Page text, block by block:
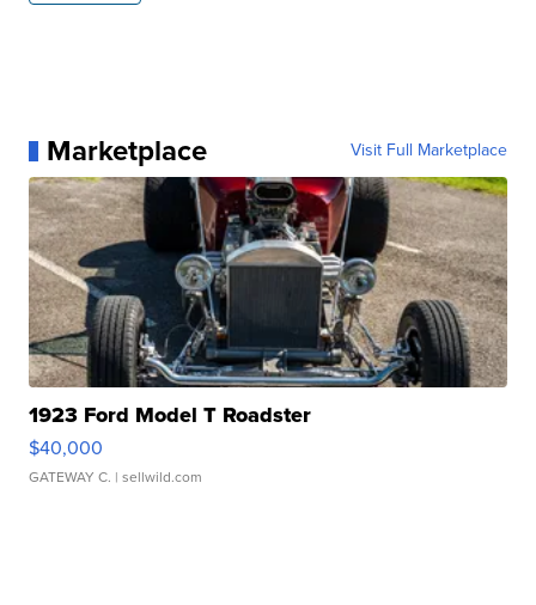
Marketplace Visit Full Marketplace
1923 Ford Model T Roadster
$40,000
GATEWAY C. | sellwild.com